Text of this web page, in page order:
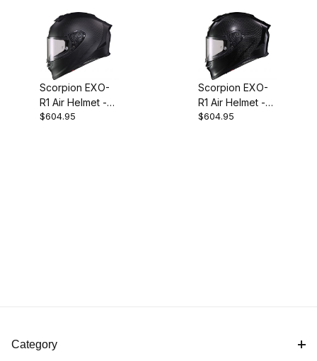
Scorpion EXO-
R1 Air Helmet -
Carbon Fiber
$604.95
Scorpion EXO-
R1 Air Helmet -
Carbon Fiber
$604.95
Category